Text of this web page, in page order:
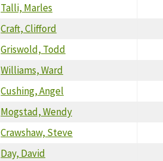
Talli, Marles
Craft, Clifford
Griswold, Todd
Williams, Ward
Cushing, Angel
Mogstad, Wendy
Crawshaw, Steve
Day, David